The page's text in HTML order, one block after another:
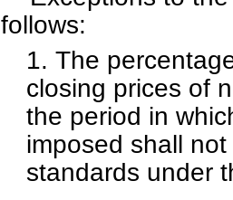
follows:
The
closing prices of
the period in
imposed shall
standards under